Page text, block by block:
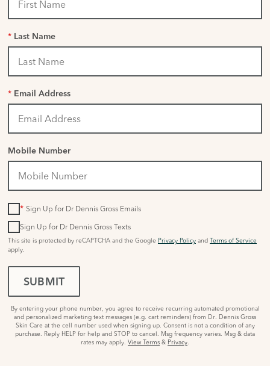
* Last Name
* Email Address
Mobile Number
* Sign Up for Dr Dennis Gross Emails
Sign Up for Dr Dennis Gross Texts
This site is protected by reCAPTCHA and the Google Privacy Policy and Terms of Service
apply.
SUBMIT
By entering your phone number, you agree to receive recurring automated promotional
and personalized marketing text messages (e.g. cart reminders) from Dr. Dennis Gross
Skin Care at the cell number used when signing up. Consent is not a condition of any
purchase. Reply HELP for help and STOP to cancel. Msg frequency varies. Msg & data
rates may apply. View Terms & Privacy.